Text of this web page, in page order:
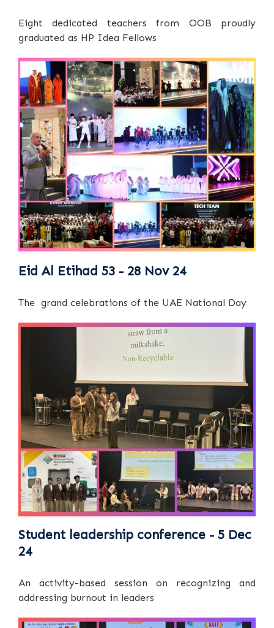
Eight dedicated teachers from OOB proudly
graduated as HP Idea Fellows
Eid Al Etihad 53 - 28 Nov 24
The grand celebrations of the UAE National Day
Student leadership conference - 5 Dec
24
An activity-based session on recognizing and
addressing burnout in leaders